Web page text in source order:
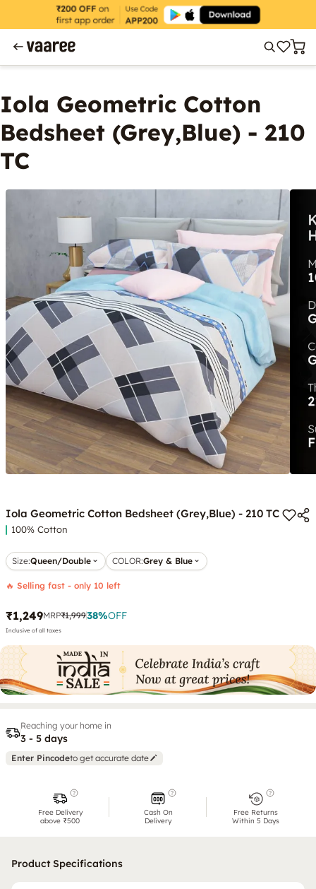
Iola Geometric Cotton
Bedsheet (Grey,Blue) - 210
TC
Iola Geometric Cotton Bedsheet (Grey,Blue) - 210 TC
100% Cotton
Size:Queen/Double COLOR:Grey & Blue
🔥 Selling fast - only 10 left
₹1,249MRP₹1,99938%OFF
Inclusive of all taxes
Reaching your home in
3 - 5 days
Enter Pincodeto get accurate date
Free Delivery
above ₹500
Cash On
Delivery
Free Returns
Within 5 Days
Product Specifications